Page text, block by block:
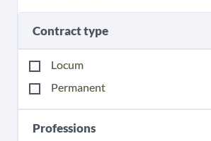
Contract type
Locum
Permanent
Professions